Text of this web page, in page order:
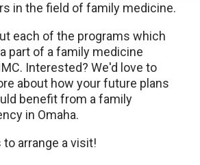
in the field of family medicine.
each of the programs which
part of a family medicine
Interested? We'd love to
about how your future plans
benefit from a family
in Omaha.
to arrange a visit!